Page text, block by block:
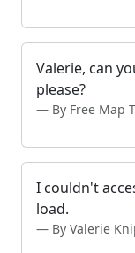
Valerie, can
please?
By Free Map
I couldn't
load.
By Valerie